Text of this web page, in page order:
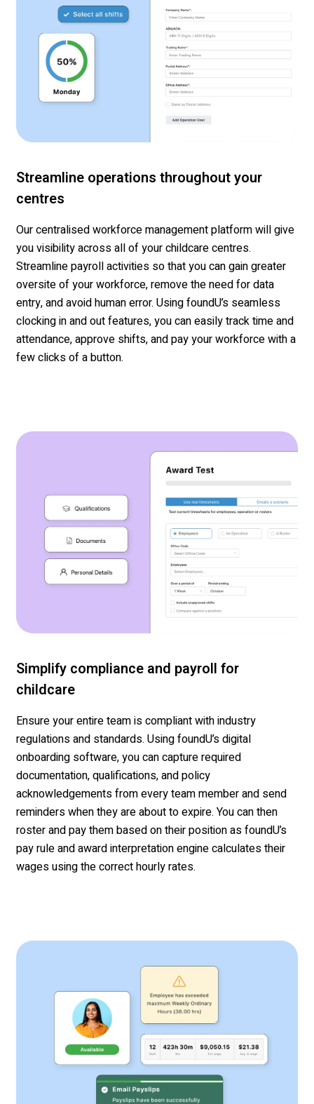
Streamline operations throughout your
centres
Ourcentralisedworkforce management platform will give
you visibility across all of yourchildcarecentres.
Streamlinepayroll activities so that you can gain greater
oversite of your workforce, remove the need for data
entry, and avoid human error. UsingfoundU’s seamless
clocking in and out features, you can easily track time and
attendance, approve shifts, and pay your workforce with a
few clicks of a button.
Simplify compliance and payroll for
childcare
Ensureyour entire teamis compliant with industry
regulations and standards. UsingfoundU’sdigital
onboarding software, you can capture required
documentation,qualifications, and policy
acknowledgementsfrom everyteam memberand send
reminders when they are about to expire. You can then
roster and pay them based on their position asfoundU’s
pay rule and award interpretation engine calculates their
wages using the correct hourly rates.